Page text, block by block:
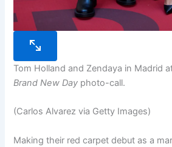
Tom Holland and Zendaya in Madrid
Brand New Day photo-call.
(Carlos Alvarez via Getty Images)
Making their red carpet debut as a